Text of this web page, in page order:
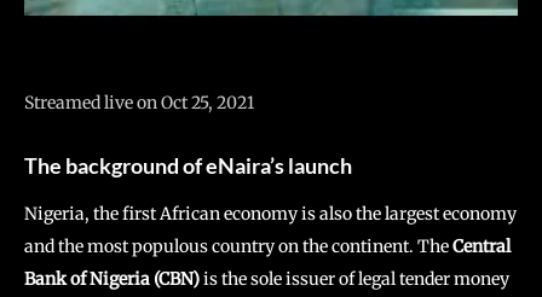
Streamed live on Oct 25, 2021
The background of eNaira’s launch
Nigeria, the first African economy is also the largest economy
and the most populous country on the continent. TheCentral
Bank of Nigeria (CBN)is the sole issuer of legal tender money